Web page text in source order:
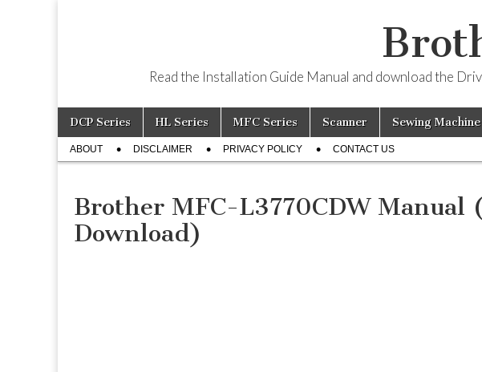
Read the Installation Guide Manual and download the
Main
menu
Skip
content
DCP Series HL Series MFC Series Scanner Sewing Machine
Sub
menu
ABOUT DISCLAIMER PRIVACY POLICY CONTACT US
Brother MFC-L3770CDW Manual
Download)